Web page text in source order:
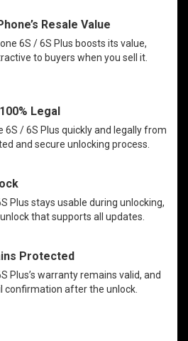
Resale Value
6S / 6S Plus boosts its value,
to buyers when you sell it.
Legal
6S / 6S Plus quickly and legally from
and secure unlocking process.
Plus stays usable during unlocking,
that supports all updates.
Protected
Plus’s warranty remains valid, and
confirmation after the unlock.